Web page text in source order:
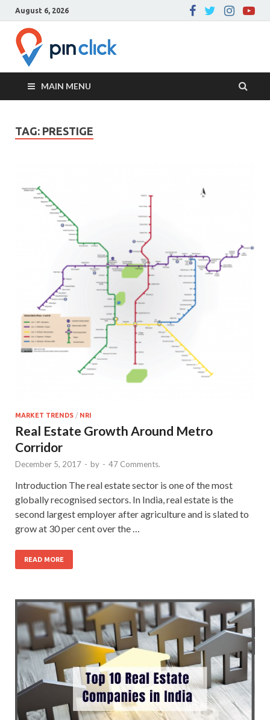
August 6, 2026
Blog
MAIN MENU
TAG: PRESTIGE
MARKET TRENDS / NRI
Real Estate Growth Around Metro
Corridor
December 5, 2017 - by - 47 Comments.
Introduction The real estate sector is one of the most
globally recognised sectors. In India, real estate is the
second largest employer after agriculture and is slated to
grow at 30 per cent over the …
READ MORE